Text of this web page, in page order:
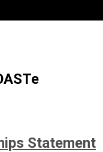
Statement